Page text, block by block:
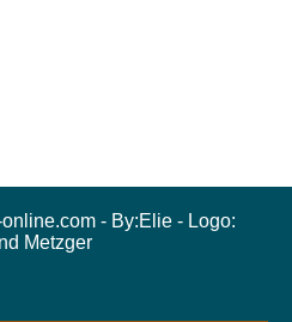
- By:Elie- Logo:
Metzger